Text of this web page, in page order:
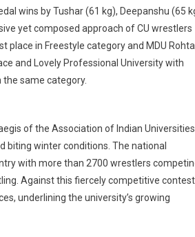
wins by Tushar (61 kg), Deepanshu (65
yet composed approach of CU wrestlers
place in Freestyle category and MDU
and Lovely Professional University with
same category.
of the Association of Indian Universities
biting winter conditions. The national
with more than 2700 wrestlers
Against this fiercely competitive
underlining the university’s growing